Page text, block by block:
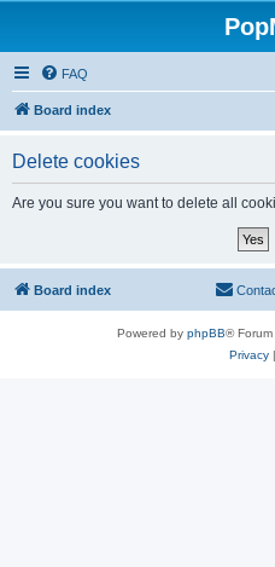
FAQ
Board index
Delete cookies
Are you sure you want to delete all
Board index
Powered by phpBB®
Privacy|